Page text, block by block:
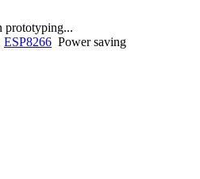
prototyping...
ESP8266 Power saving